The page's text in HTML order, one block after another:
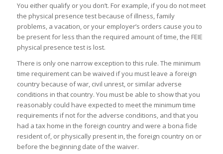
You either qualify or you don’t. For example, if you do not meet
the physical presence test because of illness, family
problems, a vacation, or your employer’s orders cause you to
be present for less than the required amount of time, the FEIE
physical presence test is lost.
There is only one narrow exception to this rule. The minimum
time requirement can be waived if you must leave a foreign
country because of war, civil unrest, or similar adverse
conditions in that country. You must be able to show that you
reasonably could have expected to meet the minimum time
requirements if not for the adverse conditions, and that you
had a tax home in the foreign country and were a bona fide
resident of, or physically present in, the foreign country on or
before the beginning date of the waiver.